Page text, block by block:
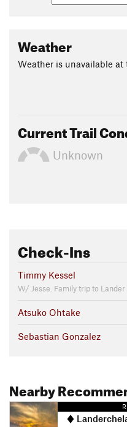
The trail is open to public
College. It is part of their
Local Club:Lander Cycling
Land Manager:Central
Shared By: Darran Wells
Weather
Weather is unavailable at
Current Trail
Unknown
Check-Ins
Timmy Kessel
W/ Jesse. Family trip to Lander
Atsuko Ohtake
Sebastian Gonzalez
Nearby